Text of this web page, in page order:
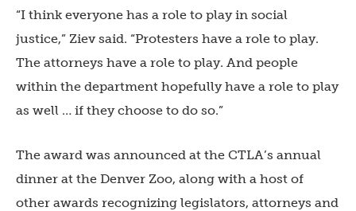
“I think everyone has a role to play in social
justice,” Ziev said. “Protesters have a role to play.
The attorneys have a role to play. And people
within the department hopefully have a role to play
as well … if they choose to do so.”
The award was announced at the CTLA’s annual
dinner at the Denver Zoo, along with a host of
other awards recognizing legislators, attorneys and